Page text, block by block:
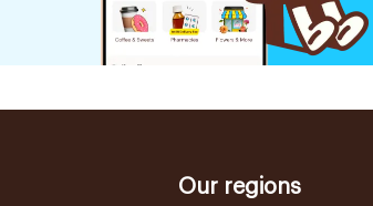
Our regions